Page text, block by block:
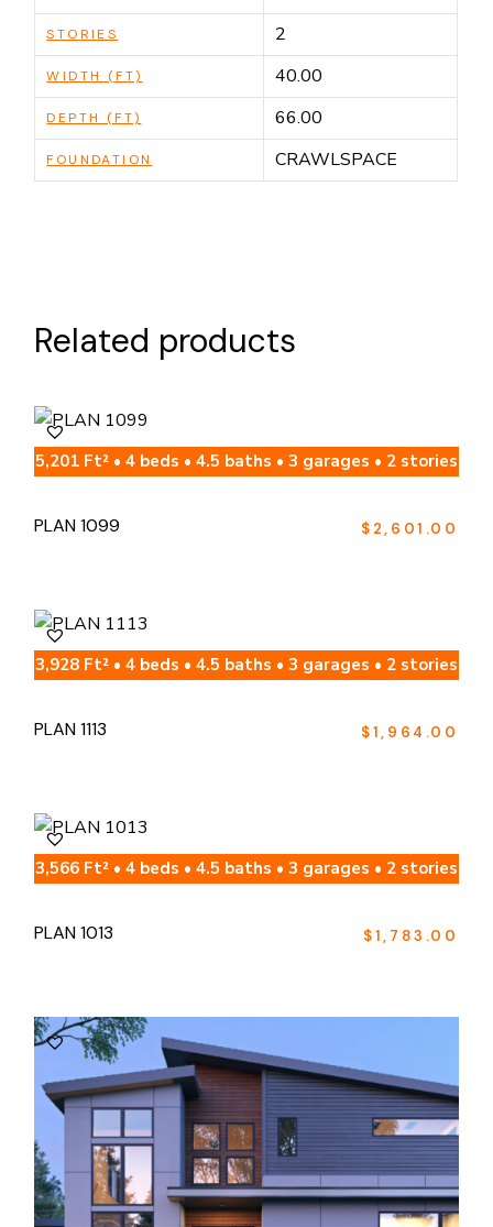
STORIES 2
WIDTH (FT) 40.00
DEPTH (FT) 66.00
FOUNDATION CRAWLSPACE
Related products
5,201 Ft² • 4 beds • 4.5 baths • 3 garages • 2 stories
PLAN 1099 $ 2,601.00
3,928 Ft² • 4 beds • 4.5 baths • 3 garages • 2 stories
PLAN 1113 $1,964.00
3,566 Ft² • 4 beds • 4.5 baths • 3 garages • 2 stories
PLAN 1013 $1,783.00